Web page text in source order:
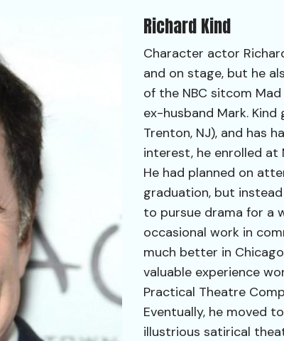
Richard Kind
Character actor
and on stage, but he
of the NBC sitcom
ex-husband Mark. Kind
Trenton, NJ), and has
interest, he enrolled at
He had planned on
graduation, but
to pursue drama for a
occasional work in
much better in
valuable experience
Practical Theatre
Eventually, he moved
illustrious satirical